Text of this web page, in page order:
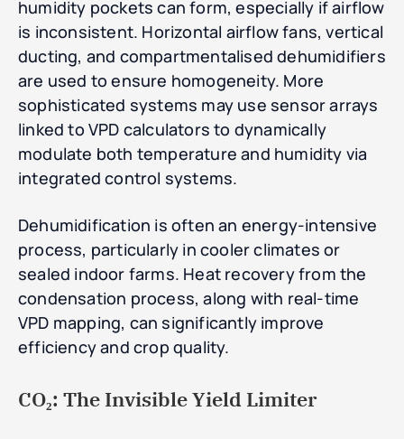
humidity pockets can form, especially if airflow
is inconsistent. Horizontal airflow fans, vertical
ducting, and compartmentalised dehumidifiers
are used to ensure homogeneity. More
sophisticated systems may use sensor arrays
linked to VPD calculators to dynamically
modulate both temperature and humidity via
integrated control systems.
Dehumidification is often an energy-intensive
process, particularly in cooler climates or
sealed indoor farms. Heat recovery from the
condensation process, along with real-time
VPD mapping, can significantly improve
efficiency and crop quality.
CO₂: The Invisible Yield Limiter